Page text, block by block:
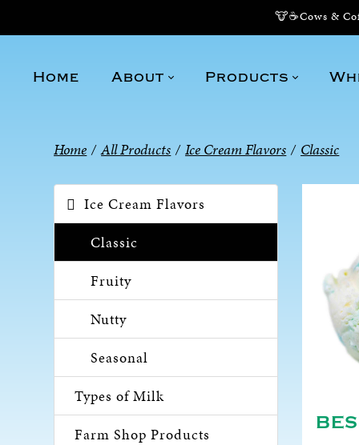
🐮☕Cows &
Home About Products
Home / All Products / Ice Cream Flavors / Classic
Ice Cream Flavors
Classic
Fruity
Nutty
Seasonal
Types of Milk
Farm Shop Products